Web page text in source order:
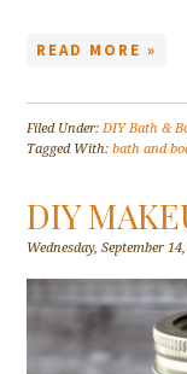
READ MORE »
Filed Under:DIY Bath &
Tagged With:bath and
DIY
Wednesday, September